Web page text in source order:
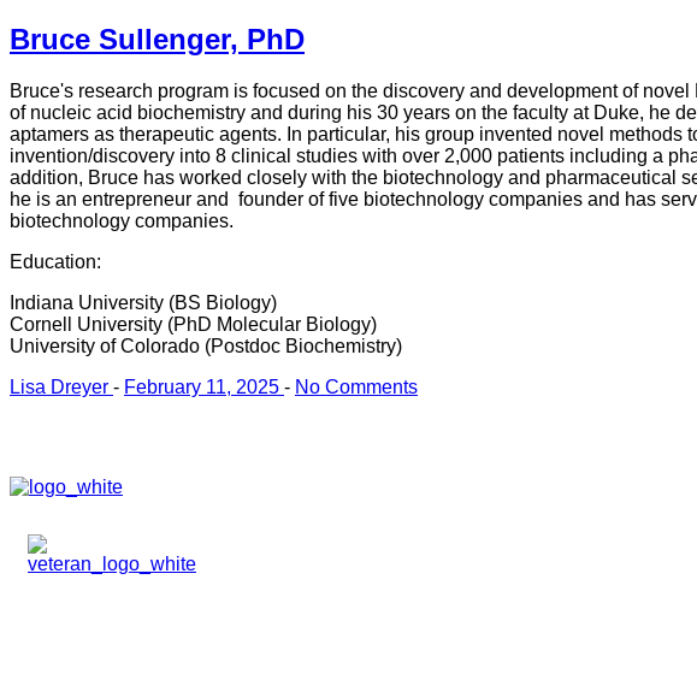
Bruce Sullenger, PhD
Bruce's research program is focused on the discovery and development of
of nucleic acid biochemistry and during his 30 years on the faculty at Duke, he
aptamers as therapeutic agents. In particular, his group invented novel
invention/discovery into 8 clinical studies with over 2,000 patients including a
addition, Bruce has worked closely with the biotechnology and pharmaceutical
he is an entrepreneur and founder of five biotechnology companies and has
biotechnology companies.
Education:
Indiana University (BS Biology)
Cornell University (PhD Molecular Biology)
University of Colorado (Postdoc Biochemistry)
Lisa Dreyer - February 11, 2025 - No Comments